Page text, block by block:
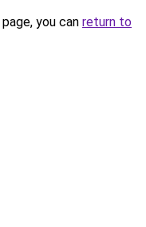
you can return to